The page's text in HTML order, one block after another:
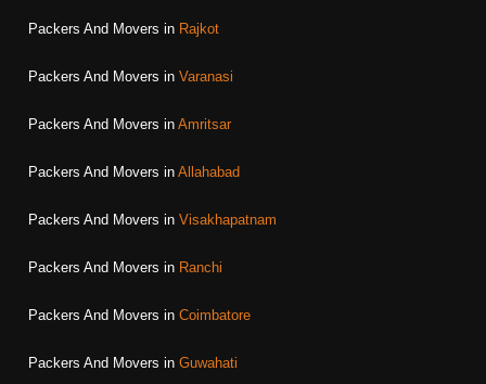
Packers And Movers in Rajkot
Packers And Movers in Varanasi
Packers And Movers in Amritsar
Packers And Movers in Allahabad
Packers And Movers in Visakhapatnam
Packers And Movers in Ranchi
Packers And Movers in Coimbatore
Packers And Movers in Guwahati